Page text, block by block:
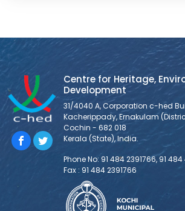
Centre for Heritage,
Development
31/4040 A, Corporation c-hed
Kacherippady, Ernakulam
Cochin - 682 018
Kerala (State), India.
Phone No: 91 484 2391766, 91 484
Fax : 91 484 2391766